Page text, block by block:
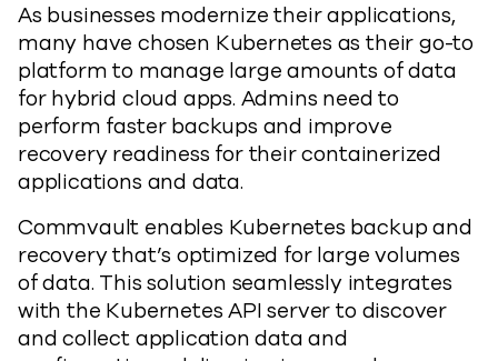
As businesses modernize their applications,
many have chosen Kubernetes as their go-to
platform to manage large amounts of data
for hybrid cloud apps. Admins need to
perform faster backups and improve
recovery readiness for their containerized
applications and data.
Commvault enables Kubernetes backup and
recovery that’s optimized for large volumes
of data. This solution seamlessly integrates
with the Kubernetes API server to discover
and collect application data and